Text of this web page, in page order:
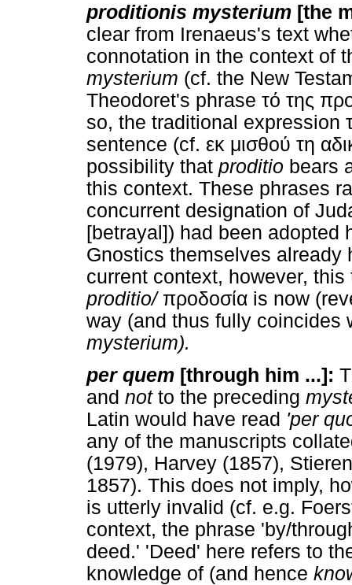
proditionis mysterium [the
clear from Irenaeus's text
connotation in the context of
mysterium (cf. the New
Theodoret's phrase τό της
so, the traditional expression
sentence (cf. εκ μισθού τη
possibility that proditio bears
this context. These phrases
concurrent designation of
[betrayal]) had been adopted
Gnostics themselves already
current context, however,
proditio/προδοσία is now
way (and thus fully coincides
mysterium).
per quem [through him ...]:
and notto the preceding
Latin would have read 'per
any of the manuscripts
(1979), Harvey (1857),
1857). This does not imply,
is utterly invalid (cf. e.g.
context, the phrase 'by/
deed.' 'Deed' here refers to
knowledge of (and hence